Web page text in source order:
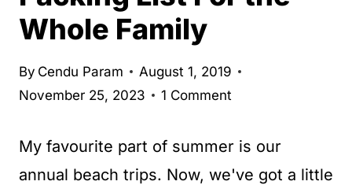
Whole Family
By Cendu Param
August 1, 2019
November 25, 2023
1 Comment
My favourite part of summer is our
annual beach trips. Now, we've got a little